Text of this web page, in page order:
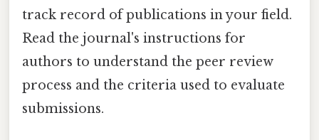
track record of publications in your field.
Read the journal's instructions for
authors to understand the peer review
process and the criteria used to evaluate
submissions.